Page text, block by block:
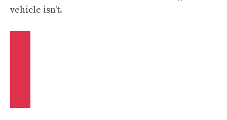
vehicle isn't.